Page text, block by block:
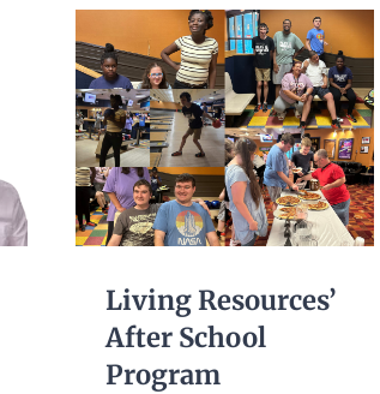
Living Resources’
After School
Program